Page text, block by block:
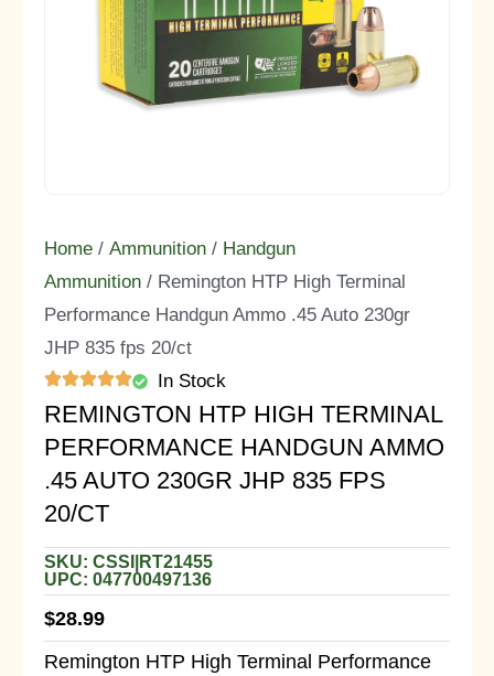
Home / Ammunition / Handgun
Ammunition / Remington HTP High Terminal
Performance Handgun Ammo .45 Auto 230gr
JHP 835 fps 20/ct
In Stock
REMINGTON HTP HIGH TERMINAL
PERFORMANCE HANDGUN AMMO
.45 AUTO 230GR JHP 835 FPS
20/CT
SKU: CSSI|RT21455
UPC: 047700497136
$28.99
Remington HTP High Terminal Performance